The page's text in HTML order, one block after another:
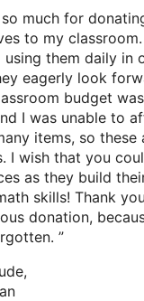
much for
to my
using them daily in
eagerly look
budget
I was unable to
items, so these
I wish that you
as they build
skills! Thank
donation,
”